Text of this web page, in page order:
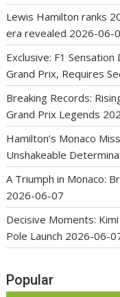
Lewis Hamilton ranks
era revealed 2026-06-
Exclusive: F1
Grand Prix, Requires
Breaking Records:
Grand Prix Legends
Hamilton’s Monaco
Unshakeable
A Triumph in Monaco:
2026-06-07
Decisive Moments:
Pole Launch 2026-06-
Popular